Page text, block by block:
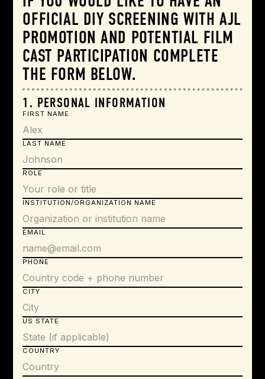
OFFICIAL DIY SCREENING WITH AJL
PROMOTION AND POTENTIAL FILM
CAST PARTICIPATION COMPLETE
THE FORM BELOW.
1. PERSONAL INFORMATION
FIRST NAME
LAST NAME
ROLE
INSTITUTION/ORGANIZATION NAME
EMAIL
PHONE
CITY
US STATE
COUNTRY